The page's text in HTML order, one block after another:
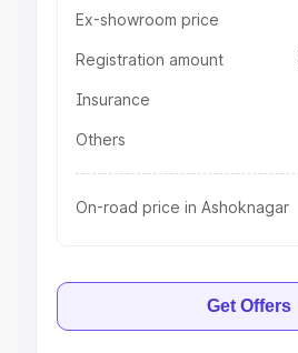
Ex-showroom price
Registration amount
Insurance
Others
On-road price in Ashoknagar
Get Offers